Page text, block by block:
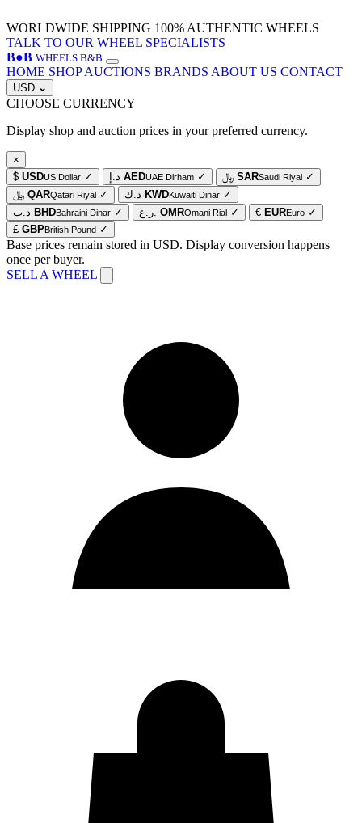
WORLDWIDE SHIPPING 100% AUTHENTIC WHEELS
TALK TO OUR WHEEL SPECIALISTS
B●B WHEELS B&B
HOME SHOP AUCTIONS BRANDS ABOUT US CONTACT
USD ⌄
CHOOSE CURRENCY
Display shop and auction prices in your preferred currency.
×
$ USDUS Dollar ✓ د.إ AEDUAE Dirham ✓ ﷼ SARSaudi Riyal ✓
﷼ QARQatari Riyal ✓ د.ك KWDKuwaiti Dinar ✓
د.ب BHDBahraini Dinar ✓ ر.ع. OMROmani Rial ✓ € EUREuro ✓
£ GBPBritish Pound ✓
Base prices remain stored in USD. Display conversion happens
once per buyer.
SELL A WHEEL